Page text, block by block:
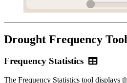
Drought Frequency
Frequency Statistics
The Frequency Statistics tool displays